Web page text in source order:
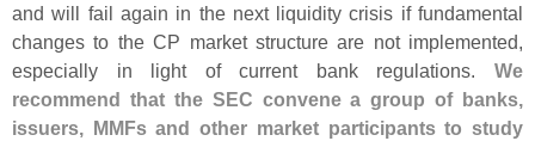
and will fail again in the next liquidity crisis if fundamental
changes to the CP market structure are not implemented,
especially in light of current bank regulations. We
recommend that the SEC convene a group of banks,
issuers, MMFs and other market participants to study